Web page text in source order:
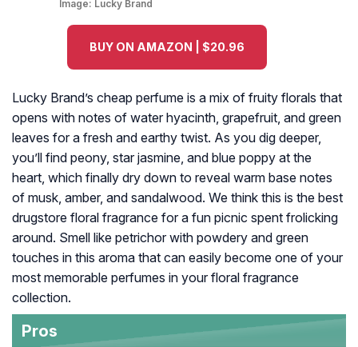
Image: Lucky Brand
BUY ON AMAZON | $20.96
Lucky Brand’s cheap perfume is a mix of fruity florals that
opens with notes of water hyacinth, grapefruit, and green
leaves for a fresh and earthy twist. As you dig deeper,
you’ll find peony, star jasmine, and blue poppy at the
heart, which finally dry down to reveal warm base notes
of musk, amber, and sandalwood. We think this is the best
drugstore floral fragrance for a fun picnic spent frolicking
around. Smell like petrichor with powdery and green
touches in this aroma that can easily become one of your
most memorable perfumes in your floral fragrance
collection.
Pros